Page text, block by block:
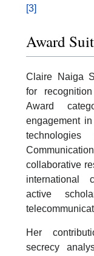
[3]
Award
Claire Naiga
for
Award
engagement
collaborative
international
active
Her
secrecy